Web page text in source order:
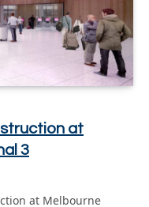
at
3
at Melbourne